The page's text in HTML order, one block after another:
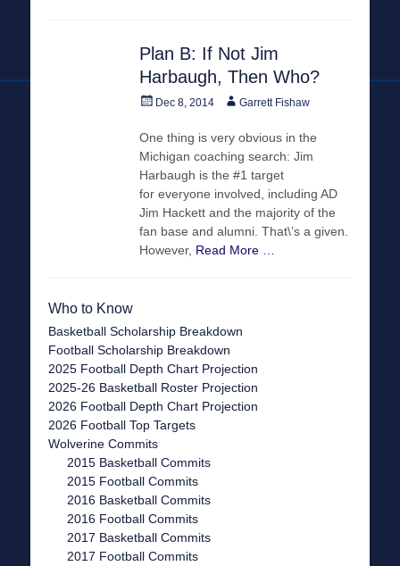
Plan B: If Not Jim
Harbaugh, Then Who?
PostedDec 8, 2014 AuthorGarrett Fishaw
One thing is very obvious in the
Michigan coaching search: Jim
Harbaugh is the #1 target
for everyone involved, including AD
Jim Hackett and the majority of the
fan base and alumni. That\’s a given.
However, Read More …
Who to Know
Basketball Scholarship Breakdown
Football Scholarship Breakdown
2025 Football Depth Chart Projection
2025-26 Basketball Roster Projection
2026 Football Depth Chart Projection
2026 Football Top Targets
Wolverine Commits
2015 Basketball Commits
2015 Football Commits
2016 Basketball Commits
2016 Football Commits
2017 Basketball Commits
2017 Football Commits